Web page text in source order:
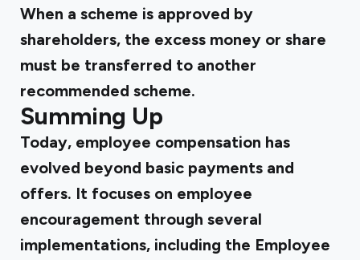
When a scheme is approved by
shareholders, the excess money or share
must be transferred to another
recommended scheme.
Summing Up
Today, employee compensation has
evolved beyond basic payments and
offers. It focuses on employee
encouragement through several
implementations, including the Employee